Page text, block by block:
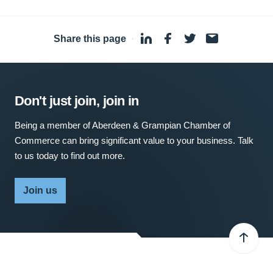
Share this page ·
Don't just join, join in
Being a member of Aberdeen & Grampian Chamber of
Commerce can bring significant value to your business. Talk
to us today to find out more.
Join us